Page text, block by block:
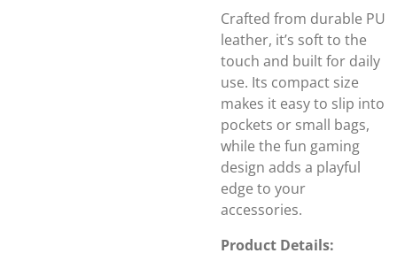
Crafted from durable PU
leather, it’s soft to the
touch and built for daily
use. Its compact size
makes it easy to slip into
pockets or small bags,
while the fun gaming
design adds a playful
edge to your
accessories.
Product Details: